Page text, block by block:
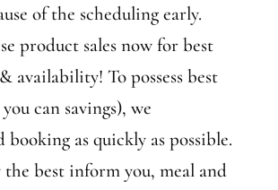
of the scheduling early.
product sales now for best
availability! To possess best
can savings), we
booking as quickly as possible.
the best inform you, meal and